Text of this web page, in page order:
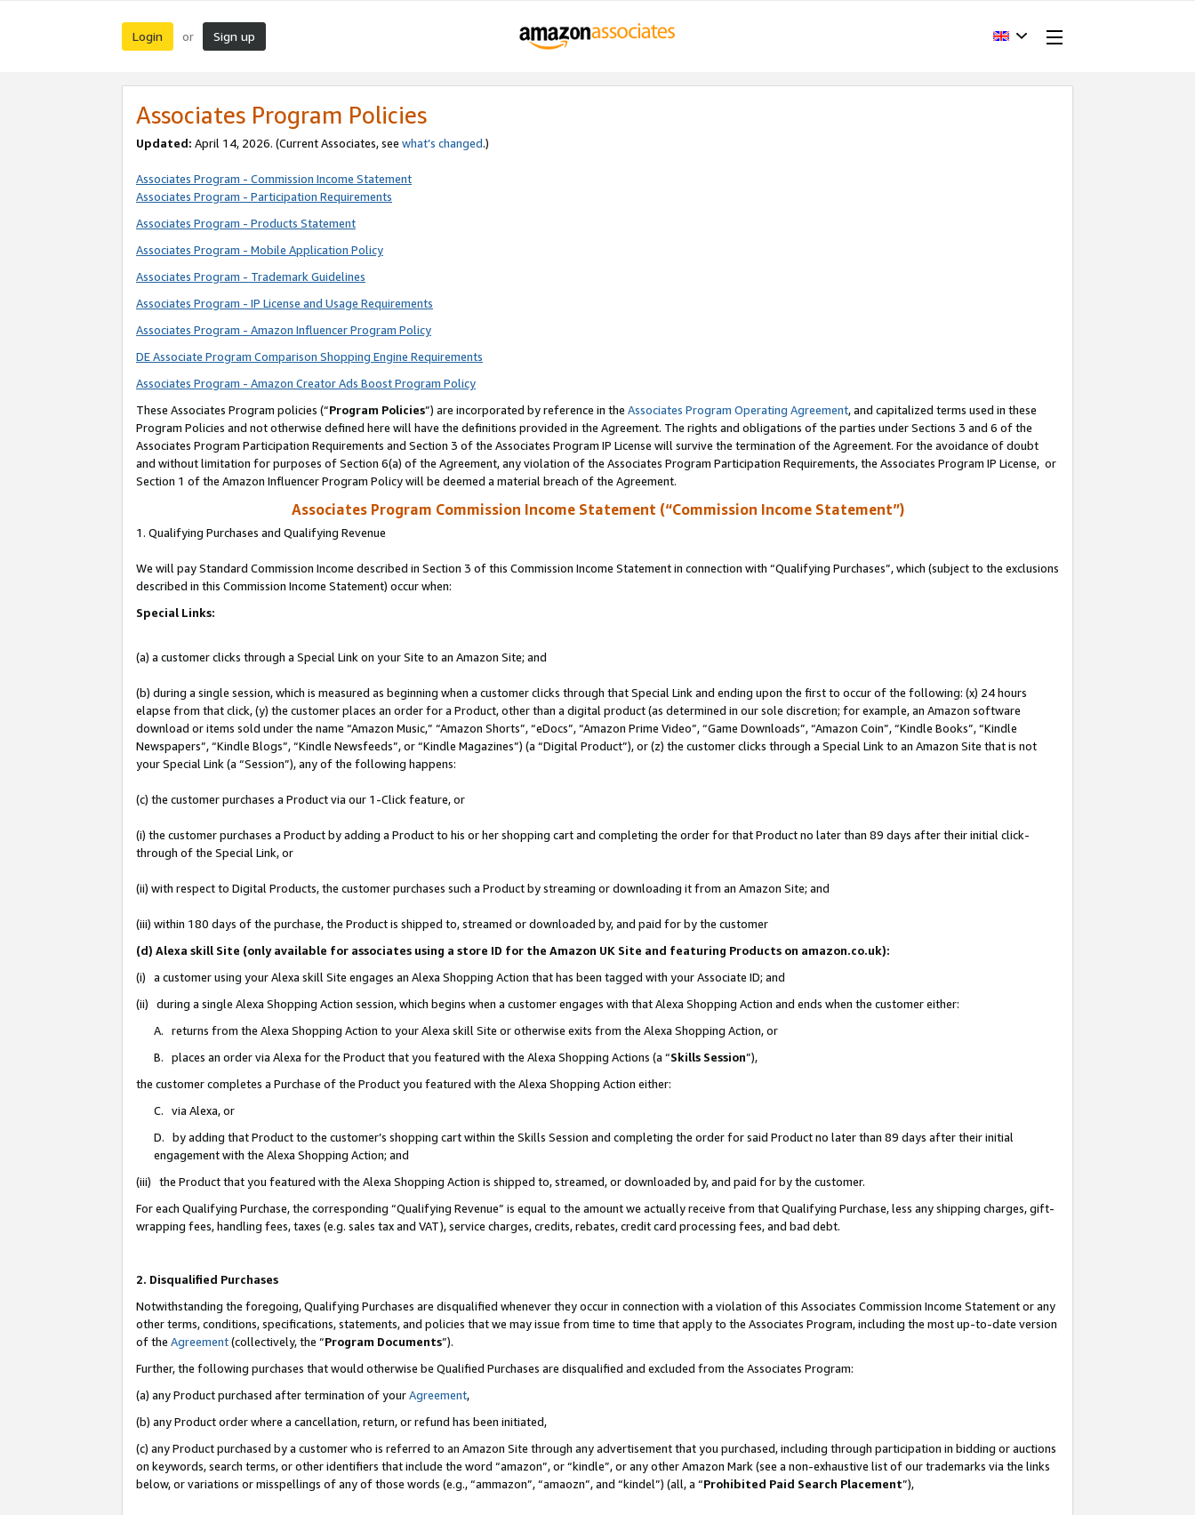
Login or Sign up
Associates Program Policies
Updated: April 14, 2026. (Current Associates, see what’s changed.)
Associates Program - Commission Income Statement
Associates Program - Participation Requirements
Associates Program - Products Statement
Associates Program - Mobile Application Policy
Associates Program - Trademark Guidelines
Associates Program - IP License and Usage Requirements
Associates Program - Amazon Influencer Program Policy
DE Associate Program Comparison Shopping Engine Requirements
Associates Program - Amazon Creator Ads Boost Program Policy
These Associates Program policies (“Program Policies”) are incorporated by reference in the Associates Program Operating Agreement, and capitalized terms used in these
Program Policies and not otherwise defined here will have the definitions provided in the Agreement. The rights and obligations of the parties under Sections 3 and 6 of the
Associates Program Participation Requirements and Section 3 of the Associates Program IP License will survive the termination of the Agreement. For the avoidance of doubt
and without limitation for purposes of Section 6(a) of the Agreement, any violation of the Associates Program Participation Requirements, the Associates Program IP License, or
Section 1 of the Amazon Influencer Program Policy will be deemed a material breach of the Agreement.
Associates Program Commission Income Statement (“Commission Income Statement”)
1. Qualifying Purchases and Qualifying Revenue
We will pay Standard Commission Income described in Section 3 of this Commission Income Statement in connection with “Qualifying Purchases”, which (subject to the exclusions
described in this Commission Income Statement) occur when:
Special Links:
(a) a customer clicks through a Special Link on your Site to an Amazon Site; and
(b) during a single session, which is measured as beginning when a customer clicks through that Special Link and ending upon the first to occur of the following: (x) 24 hours
elapse from that click, (y) the customer places an order for a Product, other than a digital product (as determined in our sole discretion; for example, an Amazon software
download or items sold under the name “Amazon Music,” “Amazon Shorts”, “eDocs”, “Amazon Prime Video”, “Game Downloads”, “Amazon Coin”, “Kindle Books”, “Kindle
Newspapers”, “Kindle Blogs”, “Kindle Newsfeeds”, or “Kindle Magazines”) (a “Digital Product”), or (z) the customer clicks through a Special Link to an Amazon Site that is not
your Special Link (a “Session”), any of the following happens:
(c) the customer purchases a Product via our 1-Click feature, or
(i) the customer purchases a Product by adding a Product to his or her shopping cart and completing the order for that Product no later than 89 days after their initial click-
through of the Special Link, or
(ii) with respect to Digital Products, the customer purchases such a Product by streaming or downloading it from an Amazon Site; and
(iii) within 180 days of the purchase, the Product is shipped to, streamed or downloaded by, and paid for by the customer
(d) Alexa skill Site (only available for associates using a store ID for the Amazon UK Site and featuring Products on amazon.co.uk):
(i) a customer using your Alexa skill Site engages an Alexa Shopping Action that has been tagged with your Associate ID; and
(ii) during a single Alexa Shopping Action session, which begins when a customer engages with that Alexa Shopping Action and ends when the customer either:
A. returns from the Alexa Shopping Action to your Alexa skill Site or otherwise exits from the Alexa Shopping Action, or
B. places an order via Alexa for the Product that you featured with the Alexa Shopping Actions (a “Skills Session”),
the customer completes a Purchase of the Product you featured with the Alexa Shopping Action either:
C. via Alexa, or
D. by adding that Product to the customer’s shopping cart within the Skills Session and completing the order for said Product no later than 89 days after their initial
engagement with the Alexa Shopping Action; and
(iii) the Product that you featured with the Alexa Shopping Action is shipped to, streamed, or downloaded by, and paid for by the customer.
For each Qualifying Purchase, the corresponding “Qualifying Revenue” is equal to the amount we actually receive from that Qualifying Purchase, less any shipping charges, gift-
wrapping fees, handling fees, taxes (e.g. sales tax and VAT), service charges, credits, rebates, credit card processing fees, and bad debt.
2. Disqualified Purchases
Notwithstanding the foregoing, Qualifying Purchases are disqualified whenever they occur in connection with a violation of this Associates Commission Income Statement or any
other terms, conditions, specifications, statements, and policies that we may issue from time to time that apply to the Associates Program, including the most up-to-date version
of the Agreement(collectively, the “Program Documents”).
Further, the following purchases that would otherwise be Qualified Purchases are disqualified and excluded from the Associates Program:
(a) any Product purchased after termination of yourAgreement,
(b) any Product order where a cancellation, return, or refund has been initiated,
(c) any Product purchased by a customer who is referred to an Amazon Site through any advertisement that you purchased, including through participation in bidding or auctions
on keywords, search terms, or other identifiers that include the word “amazon”, or “kindle”, or any other Amazon Mark (see a non-exhaustive list of our trademarks via the links
below, or variations or misspellings of any of those words (e.g., “ammazon”, “amaozn”, and “kindel”) (all, a “Prohibited Paid Search Placement”),